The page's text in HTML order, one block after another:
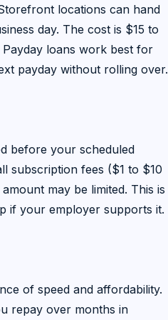
locations can hand
day. The cost is $15 to
loans work best for
payday without rolling over.
before your scheduled
subscription fees ($1 to $10
may be limited. This is
if your employer supports it.
of speed and affordability.
repay over months in